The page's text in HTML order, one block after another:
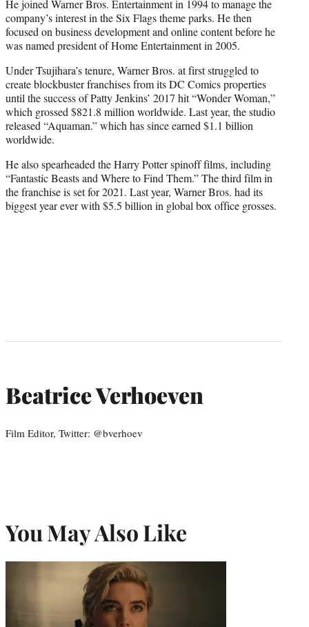
He joined Warner Bros. Entertainment in 1994 to manage the
company’s interest in the Six Flags theme parks. He then
focused on business development and online content before he
was named president of Home Entertainment in 2005.
Under Tsujihara’s tenure, Warner Bros. at first struggled to
create blockbuster franchises from its DC Comics properties
until the success of Patty Jenkins’ 2017 hit “Wonder Woman,”
which grossed $821.8 million worldwide. Last year, the studio
released “Aquaman.” which has since earned $1.1 billion
worldwide.
He also spearheaded the Harry Potter spinoff films, including
“Fantastic Beasts and Where to Find Them.” The third film in
the franchise is set for 2021. Last year, Warner Bros. had its
biggest year ever with $5.5 billion in global box office grosses.
Beatrice Verhoeven
Film Editor, Twitter: @bverhoev
You May Also Like